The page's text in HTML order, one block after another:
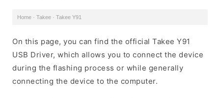
Home · Takee · Takee Y91
On this page, you can find the official Takee Y91
USB Driver, which allows you to connect the device
during the flashing process or while generally
connecting the device to the computer.